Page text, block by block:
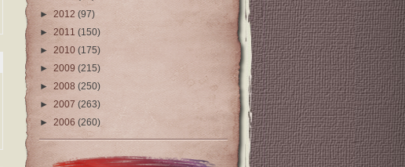
► 2012 (97)
► 2011 (150)
► 2010 (175)
► 2009 (215)
► 2008 (250)
► 2007 (263)
► 2006 (260)